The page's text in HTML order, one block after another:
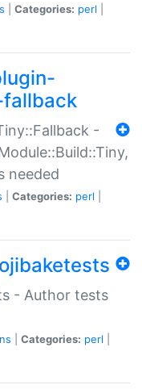
Categories: perl
-
needed
Categories: perl
- Author tests
Categories: perl